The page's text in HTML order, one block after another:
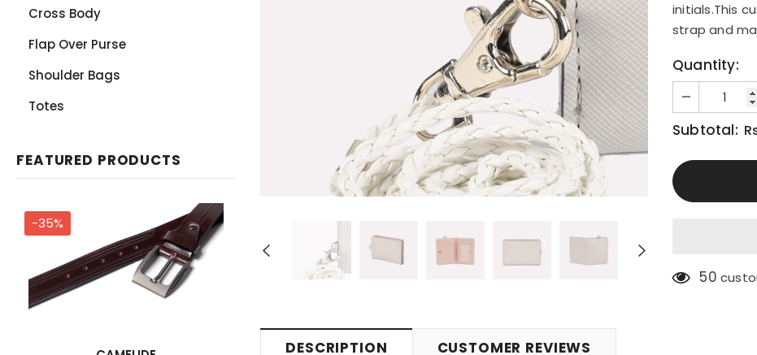
Cross Body
Flap Over Purse
Shoulder Bags
Totes
FEATURED PRODUCTS
-35%
initials.This
strap and
Quantity:
Subtotal:
50
DESCRIPTION CUSTOMER REVIEWS